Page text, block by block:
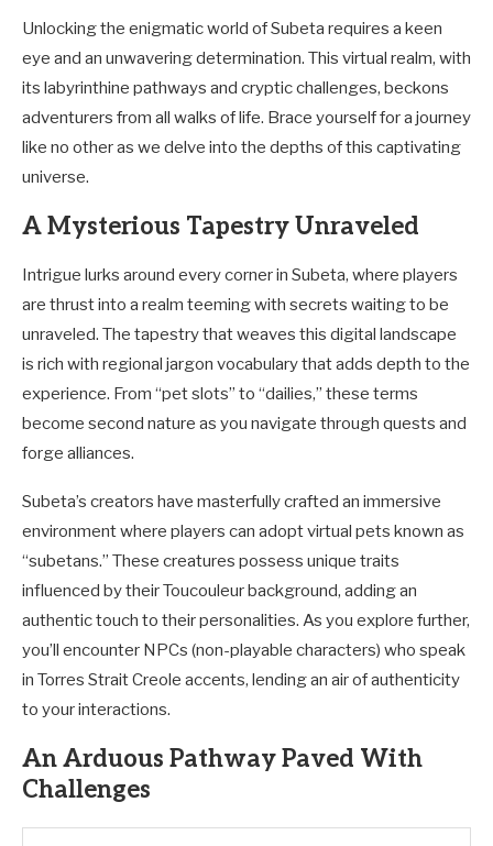
Unlocking the enigmatic world of Subeta requires a keen
eye and an unwavering determination. This virtual realm, with
its labyrinthine pathways and cryptic challenges, beckons
adventurers from all walks of life. Brace yourself for a journey
like no other as we delve into the depths of this captivating
universe.
A Mysterious Tapestry Unraveled
Intrigue lurks around every corner in Subeta, where players
are thrust into a realm teeming with secrets waiting to be
unraveled. The tapestry that weaves this digital landscape
is rich with regional jargon vocabulary that adds depth to the
experience. From “pet slots” to “dailies,” these terms
become second nature as you navigate through quests and
forge alliances.
Subeta’s creators have masterfully crafted an immersive
environment where players can adopt virtual pets known as
“subetans.” These creatures possess unique traits
influenced by their Toucouleur background, adding an
authentic touch to their personalities. As you explore further,
you’ll encounter NPCs (non-playable characters) who speak
in Torres Strait Creole accents, lending an air of authenticity
to your interactions.
An Arduous Pathway Paved With
Challenges